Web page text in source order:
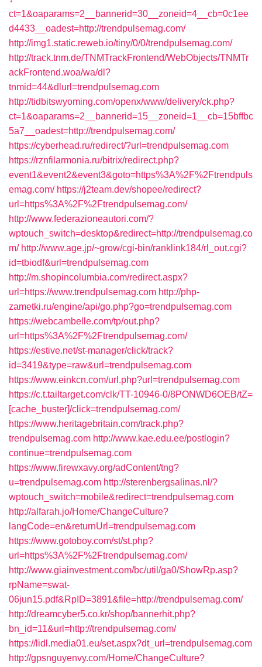
ct=1&oaparams=2__bannerid=30__zoneid=4__cb=0c1ee
d4433__oadest=http://trendpulsemag.com/
http://img1.static.reweb.io/tiny/0/0/trendpulsemag.com/
http://track.tnm.de/TNMTrackFrontend/WebObjects/TNMTr
ackFrontend.woa/wa/dl?
tnmid=44&dlurl=trendpulsemag.com
http://tidbitswyoming.com/openx/www/delivery/ck.php?
ct=1&oaparams=2__bannerid=15__zoneid=1__cb=15bffbc
5a7__oadest=http://trendpulsemag.com/
https://cyberhead.ru/redirect/?url=trendpulsemag.com
https://rznfilarmonia.ru/bitrix/redirect.php?
event1&event2&event3&goto=https%3A%2F%2Ftrendpuls
emag.com/ https://j2team.dev/shopee/redirect?
url=https%3A%2F%2Ftrendpulsemag.com/
http://www.federazioneautori.com/?
wptouch_switch=desktop&redirect=http://trendpulsemag.co
m/ http://www.age.jp/~grow/cgi-bin/ranklink184/rl_out.cgi?
id=tbiodf&url=trendpulsemag.com
http://m.shopincolumbia.com/redirect.aspx?
url=https://www.trendpulsemag.com http://php-
zametki.ru/engine/api/go.php?go=trendpulsemag.com
https://webcambelle.com/tp/out.php?
url=https%3A%2F%2Ftrendpulsemag.com/
https://estive.net/st-manager/click/track?
id=3419&type=raw&url=trendpulsemag.com
https://www.einkcn.com/url.php?url=trendpulsemag.com
https://c.t.tailtarget.com/clk/TT-10946-0/8PONWD6OEB/tZ=
[cache_buster]/click=trendpulsemag.com/
https://www.heritagebritain.com/track.php?
trendpulsemag.com http://www.kae.edu.ee/postlogin?
continue=trendpulsemag.com
https://www.firewxavy.org/adContent/tng?
u=trendpulsemag.com http://sterenbergsalinas.nl/?
wptouch_switch=mobile&redirect=trendpulsemag.com
http://alfarah.jo/Home/ChangeCulture?
langCode=en&returnUrl=trendpulsemag.com
https://www.gotoboy.com/st/st.php?
url=https%3A%2F%2Ftrendpulsemag.com/
http://www.giainvestment.com/bc/util/ga0/ShowRp.asp?
rpName=swat-
06jun15.pdf&RpID=3891&file=http://trendpulsemag.com/
http://dreamcyber5.co.kr/shop/bannerhit.php?
bn_id=11&url=http://trendpulsemag.com/
https://lidl.media01.eu/set.aspx?dt_url=trendpulsemag.com
http://gpsnguyenvy.com/Home/ChangeCulture?